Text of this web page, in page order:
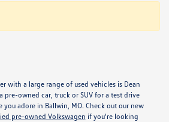
with a large range of used vehicles is Dean
pre-owned car, truck or SUV for a test drive
adore in Ballwin, MO. Check out our new
pre-owned Volkswagen if you're looking